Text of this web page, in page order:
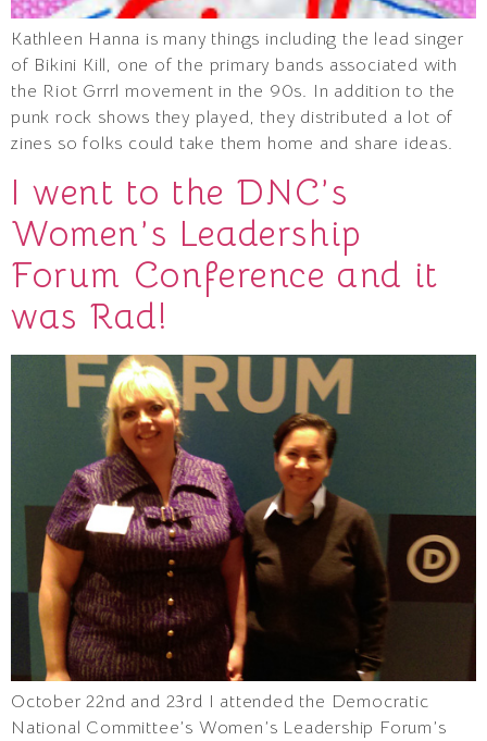
Kathleen Hanna is many things including the lead singer
of Bikini Kill, one of the primary bands associated with
the Riot Grrrl movement in the 90s. In addition to the
punk rock shows they played, they distributed a lot of
zines so folks could take them home and share ideas.
I went to the DNC’s
Women’s Leadership
Forum Conference and it
was Rad!
October 22nd and 23rd I attended the Democratic
National Committee’s Women’s Leadership Forum’s